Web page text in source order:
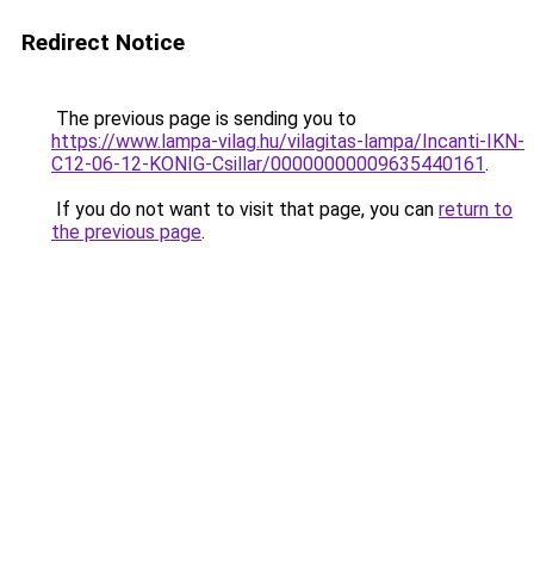
Redirect Notice
The previous page is sending you to
https://www.lampa-vilag.hu/vilagitas-lampa/Incanti-IKN-
C12-06-12-KONIG-Csillar/00000000009635440161.
If you do not want to visit that page, you can return to
the previous page.